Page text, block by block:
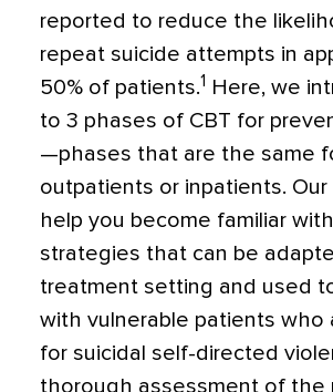
reported to reduce the
repeat suicide attempts in
50% of patients.1
Here, we
to 3 phases of CBT for
—phases that are the same
outpatients or inpatients. Our
help you become familiar
strategies that can be
treatment setting and used
with vulnerable patients who
for suicidal self-directed
thorough assessment of the